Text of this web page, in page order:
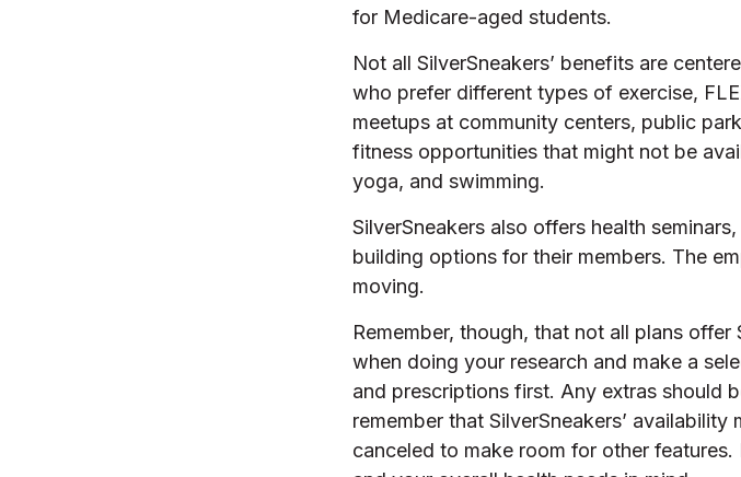
for Medicare-aged students.
Not all SilverSneakers’ benefits are
who prefer different types of exercise,
meetups at community centers, public
fitness opportunities that might not be
yoga, and swimming.
SilverSneakers also offers health
building options for their members. The
moving.
Remember, though, that not all plans
when doing your research and make a
and prescriptions first. Any extras should
remember that SilverSneakers’
canceled to make room for other